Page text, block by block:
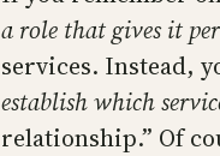
a role that gives it
services. Instead,
establish which
relationship.” Of